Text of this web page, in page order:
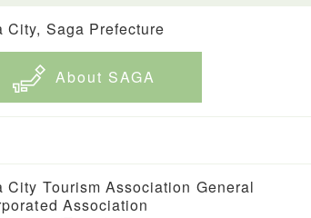
City, Saga Prefecture
About SAGA
City Tourism Association General
Association